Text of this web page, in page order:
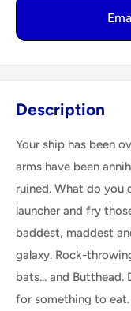
Description
Your ship has been
arms have been
ruined. What do you
launcher and fry
baddest, maddest
galaxy. Rock-
bats... and
for something to